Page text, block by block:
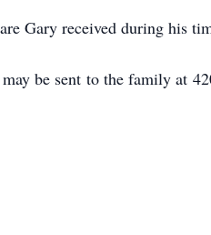
Gary received during his
be sent to the family at